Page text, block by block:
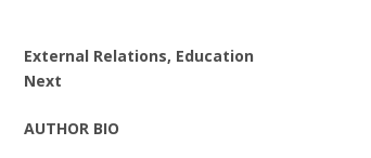
External Relations, Education
Next
AUTHOR BIO